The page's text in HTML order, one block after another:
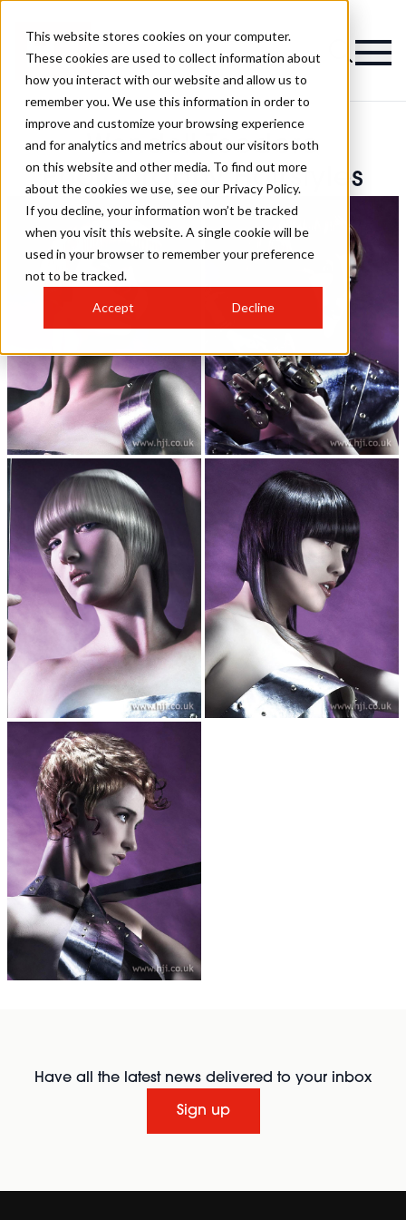
This website stores cookies on your computer.
These cookies are used to collect information about
how you interact with our website and allow us to
remember you. We use this information in order to
improve and customize your browsing experience
and for analytics and metrics about our visitors both
on this website and other media. To find out more
about the cookies we use, see our Privacy Policy.
If you decline, your information won’t be tracked
when you visit this website. A single cookie will be
used in your browser to remember your preference
not to be tracked.
Accept Decline
Wendell Teodoro
Photography Hairstyles
Have all the latest news delivered to your inbox
Sign up